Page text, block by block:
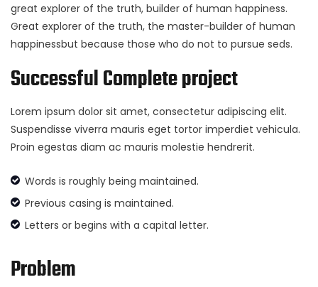
great explorer of the truth, builder of human happiness.
Great explorer of the truth, the master-builder of human
happinessbut because those who do not to pursue seds.
Successful Complete project
Lorem ipsum dolor sit amet, consectetur adipiscing elit.
Suspendisse viverra mauris eget tortor imperdiet vehicula.
Proin egestas diam ac mauris molestie hendrerit.
Words is roughly being maintained.
Previous casing is maintained.
Letters or begins with a capital letter.
Problem